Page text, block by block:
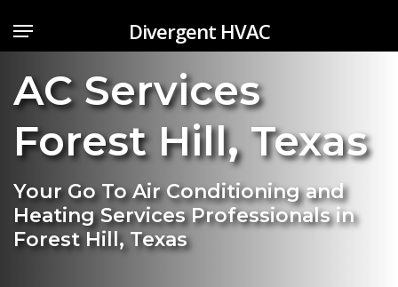
content
Divergent HVAC
Menu
AC Services
Forest Hill,Texas
Your Go To Air Conditioning and
Heating Services Professionals in
Forest Hill, Texas